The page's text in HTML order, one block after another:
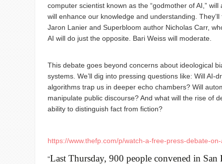
computer scientist known as the “godmother of AI,”
will enhance our knowledge and understanding.
Jaron Lanier and Superbloom author Nicholas Carr,
AI will do just the opposite. Bari Weiss will moderate.
This debate goes beyond concerns about ideological
systems. We’ll dig into pressing questions like: Will AI-
algorithms trap us in deeper echo chambers? Will
manipulate public discourse? And what will the rise of
ability to distinguish fact from fiction?
https://www.thefp.com/p/watch-a-free-press-debate-
"Last Thursday, 900 people convened in San